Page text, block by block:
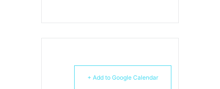
+ Add to Google Calendar